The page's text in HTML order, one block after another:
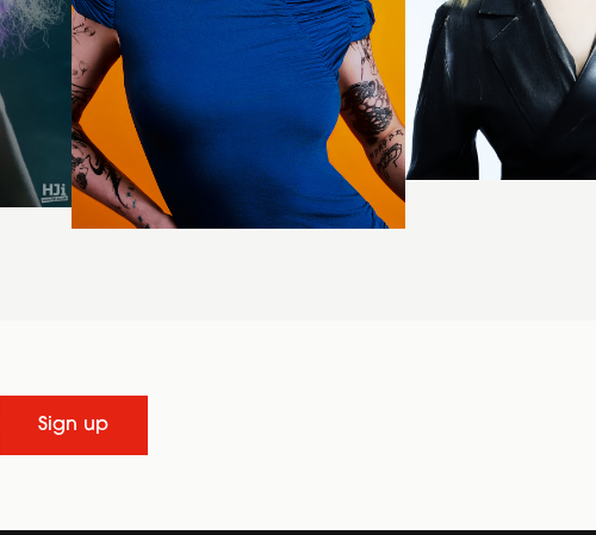
Sign up